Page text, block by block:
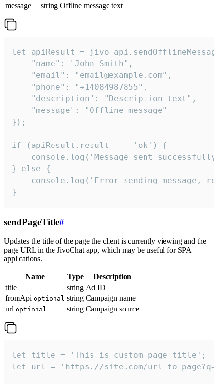
message
string Offline message text
let apiResult =
    "name": "John Smith",
    "email": "email@example.com",
    "phone": "+14084987855",
    "description": "Description text",
    "message": "Offline message"
});
if (apiResult.result === 'ok') {
console.log('Message sent
} else {
console.log('Error sending message,
}
sendPageTitle#
Updates the title of the page the client is currently viewing and the
page URL in the JivoChat app, which may be useful for SPA
applications.
Name Type
Description
title
string Ad ID
fromApi optional string Campaign name
url optional string Campaign source
let title = 'This is custom page title';
let url = 'https://site.com/